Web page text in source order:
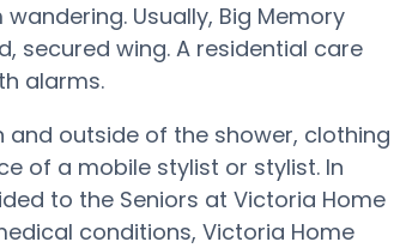
Usually, Big Memory
secured wing. A residential care
alarms.
and outside of the shower, clothing
of a mobile stylist or stylist. In
to the Seniors at Victoria Home
conditions, Victoria Home